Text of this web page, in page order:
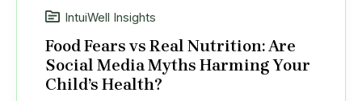
IntuiWell Insights
Food Fears vs Real Nutrition: Are
Social Media Myths Harming Your
Child’s Health?